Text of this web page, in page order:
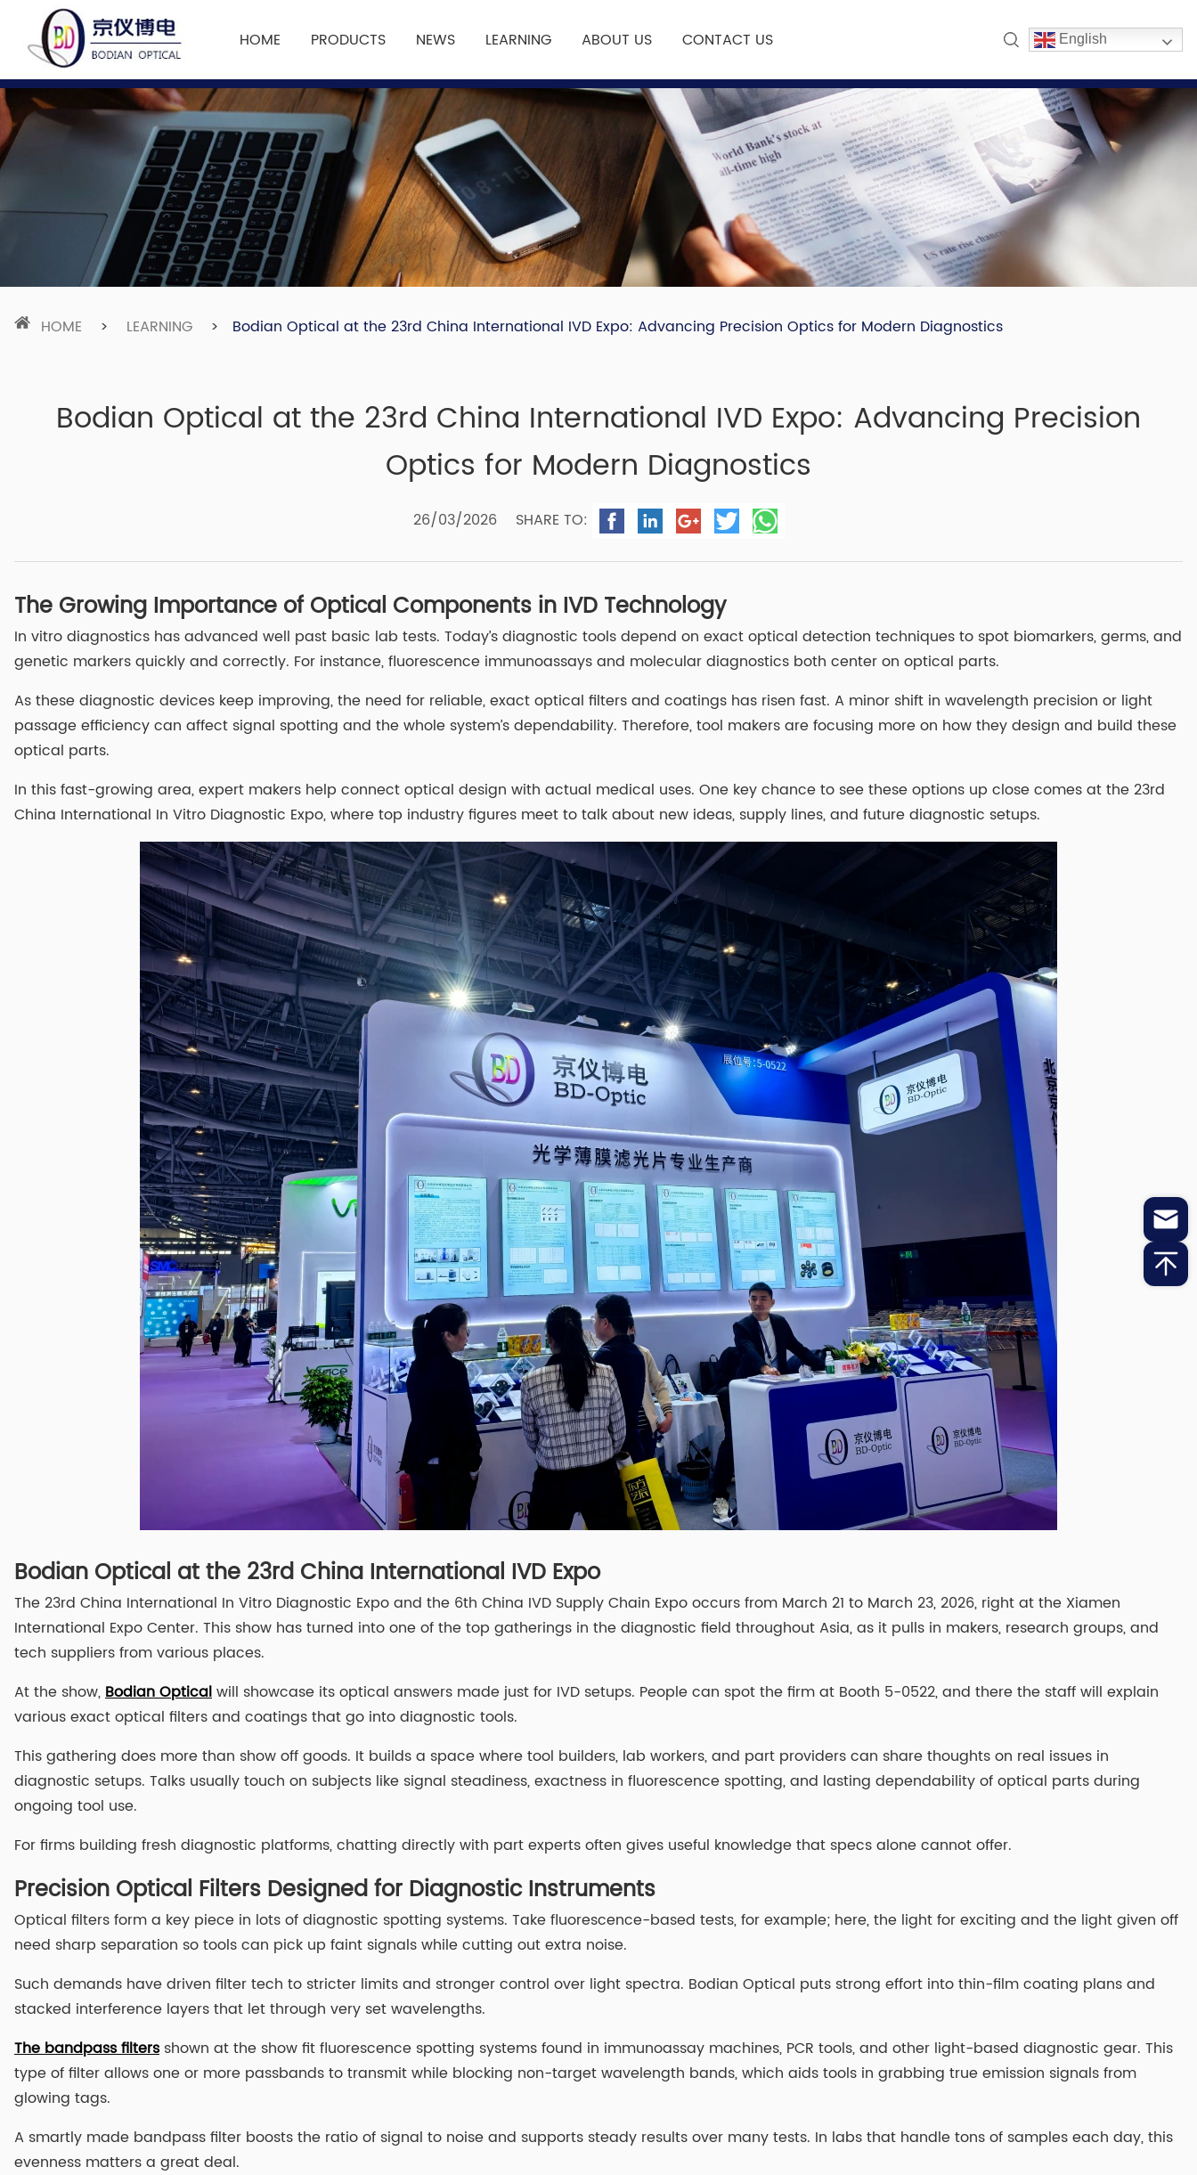
HOME PRODUCTS NEWS LEARNING ABOUT US CONTACT US English
HOME > LEARNING > Bodian Optical at the 23rd China International IVD Expo: Advancing Precision Optics for Modern Diagnostics
Bodian Optical at the 23rd China International IVD Expo: Advancing Precision
Optics for Modern Diagnostics
26/03/2026 SHARE TO:
The Growing Importance of Optical Components in IVD Technology
In vitro diagnostics has advanced well past basic lab tests. Today’s diagnostic tools depend on exact optical detection techniques to spot biomarkers, germs, and
genetic markers quickly and correctly. For instance, fluorescence immunoassays and molecular diagnostics both center on optical parts.
As these diagnostic devices keep improving, the need for reliable, exact optical filters and coatings has risen fast. A minor shift in wavelength precision or light
passage efficiency can affect signal spotting and the whole system’s dependability. Therefore, tool makers are focusing more on how they design and build these
optical parts.
In this fast-growing area, expert makers help connect optical design with actual medical uses. One key chance to see these options up close comes at the 23rd
China International In Vitro Diagnostic Expo, where top industry figures meet to talk about new ideas, supply lines, and future diagnostic setups.
Bodian Optical at the 23rd China International IVD Expo
The 23rd China International In Vitro Diagnostic Expo and the 6th China IVD Supply Chain Expo occurs from March 21 to March 23, 2026, right at the Xiamen
International Expo Center. This show has turned into one of the top gatherings in the diagnostic field throughout Asia, as it pulls in makers, research groups, and
tech suppliers from various places.
At the show,Bodian Opticalwill showcase its optical answers made just for IVD setups. People can spot the firm at Booth 5-0522, and there the staff will explain
various exact optical filters and coatings that go into diagnostic tools.
This gathering does more than show off goods. It builds a space where tool builders, lab workers, and part providers can share thoughts on real issues in
diagnostic setups. Talks usually touch on subjects like signal steadiness, exactness in fluorescence spotting, and lasting dependability of optical parts during
ongoing tool use.
For firms building fresh diagnostic platforms, chatting directly with part experts often gives useful knowledge that specs alone cannot offer.
Precision Optical Filters Designed for Diagnostic Instruments
Optical filters form a key piece in lots of diagnostic spotting systems. Take fluorescence-based tests, for example; here, the light for exciting and the light given off
need sharp separation so tools can pick up faint signals while cutting out extra noise.
Such demands have driven filter tech to stricter limits and stronger control over light spectra. Bodian Optical puts strong effort into thin-film coating plans and
stacked interference layers that let through very set wavelengths.
The bandpass filtersshown at the show fit fluorescence spotting systems found in immunoassay machines, PCR tools, and other light-based diagnostic gear. This
type of filter allows one or more passbands to transmit while blocking non-target wavelength bands, which aids tools in grabbing true emission signals from
glowing tags.
A smartly made bandpass filter boosts the ratio of signal to noise and supports steady results over many tests. In labs that handle tons of samples each day, this
evenness matters a great deal.